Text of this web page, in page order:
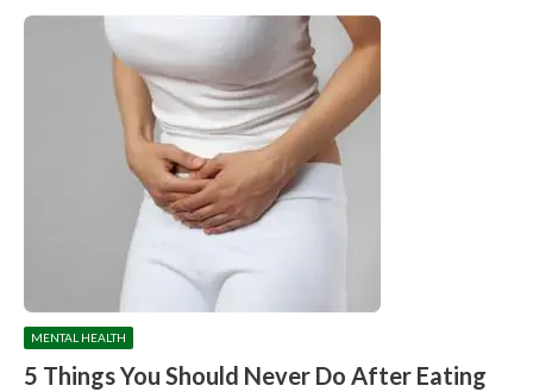
MENTAL HEALTH
5 Things You Should Never Do After Eating